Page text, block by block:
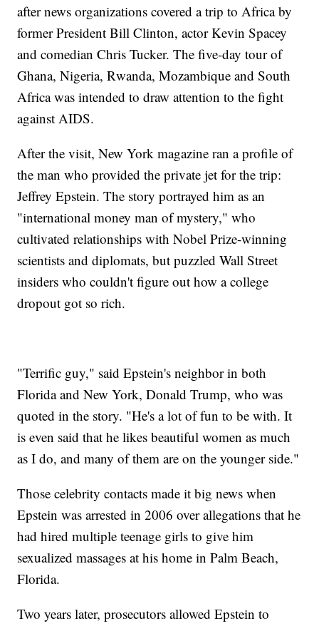
after news organizations covered a trip to Africa by
former President Bill Clinton, actor Kevin Spacey
and comedian Chris Tucker. The five-day tour of
Ghana, Nigeria, Rwanda, Mozambique and South
Africa was intended to draw attention to the fight
against AIDS.
After the visit, New York magazine ran a profile of
the man who provided the private jet for the trip:
Jeffrey Epstein. The story portrayed him as an
"international money man of mystery," who
cultivated relationships with Nobel Prize-winning
scientists and diplomats, but puzzled Wall Street
insiders who couldn't figure out how a college
dropout got so rich.
"Terrific guy," said Epstein's neighbor in both
Florida and New York, Donald Trump, who was
quoted in the story. "He's a lot of fun to be with. It
is even said that he likes beautiful women as much
as I do, and many of them are on the younger side."
Those celebrity contacts made it big news when
Epstein was arrested in 2006 over allegations that he
had hired multiple teenage girls to give him
sexualized massages at his home in Palm Beach,
Florida.
Two years later, prosecutors allowed Epstein to